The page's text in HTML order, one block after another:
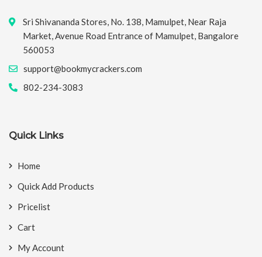
Sri Shivananda Stores, No. 138, Mamulpet, Near Raja
Market, Avenue Road Entrance of Mamulpet, Bangalore
560053
support@bookmycrackers.com
802-234-3083
Quick Links
Home
Quick Add Products
Pricelist
Cart
My Account